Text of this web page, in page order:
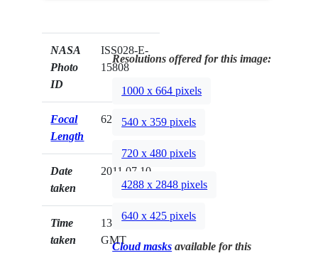
NASA
Photo
ID
ISS028-E-
15808
Focal
Length
62mm
Date
taken
2011.07.10
Time
taken
13:59:20
GMT
Resolutions offered for this image:
1000 x 664 pixels
540 x 359 pixels
720 x 480 pixels
4288 x 2848 pixels
640 x 425 pixels
Cloud masks available for this